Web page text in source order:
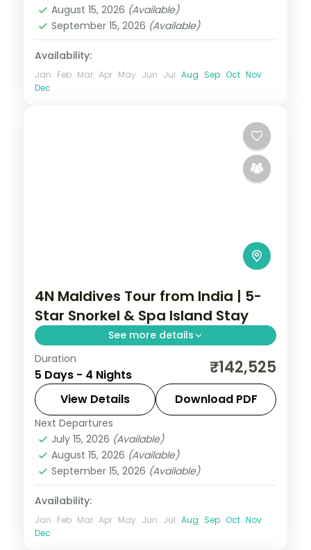
August 15, 2026 (Available)
September 15, 2026 (Available)
Availability:
Jan Feb Mar Apr May Jun Jul Aug Sep Oct Nov
Dec
4N Maldives Tour from India | 5-
Star Snorkel & Spa Island Stay
See more details
Four 5-star nights of overwater-villa
lagoons, house-reef snorkelling, coral dive
sites and dolphin-spotting cruises.
Maldives
2 People
Duration
5 Days - 4 Nights ₹142,525
View Details Download PDF
Next Departures
July 15, 2026 (Available)
August 15, 2026 (Available)
September 15, 2026 (Available)
Availability:
Jan Feb Mar Apr May Jun Jul Aug Sep Oct Nov
Dec